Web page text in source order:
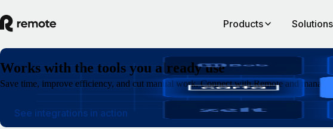
Products Solutions
Works with the tools you already use
Save time, improve efficiency, and cut manual work. Connect with Remote and
See integrations in action